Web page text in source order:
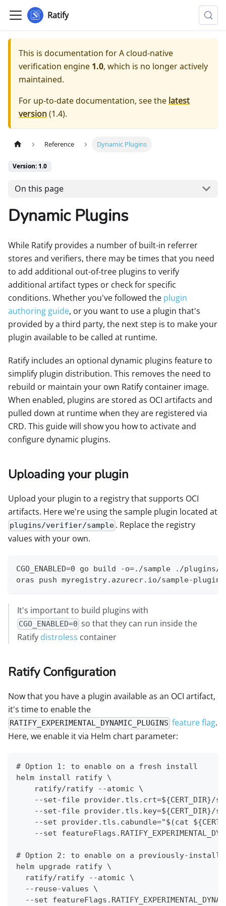
Ratify
This is documentation forA cloud-native
verification engine 1.0, which is no longer actively
maintained.
For up-to-date documentation, see the latest
version(1.4).
Reference Dynamic Plugins
Version: 1.0
On this page
Dynamic Plugins
While Ratify provides a number of built-in referrer
stores and verifiers, there may be times that you need
to add additional out-of-tree plugins to verify
additional artifact types or check for specific
conditions. Whether you've followed the plugin
authoring guide, or you want to use a plugin that's
provided by a third party, the next step is to make your
plugin available to be called at runtime.
Ratify includes an optional dynamic plugins feature to
simplify plugin distribution. This removes the need to
rebuild or maintain your own Ratify container image.
When enabled, plugins are stored as OCI artifacts and
pulled down at runtime when they are registered via
CRD. This guide will show you how to activate and
configure dynamic plugins.
Uploading your plugin
Upload your plugin to a registry that supports OCI
artifacts. Here we're using the sample plugin located at
plugins/verifier/sample . Replace the registry
values with your own.
CGO_ENABLED=0 go build -o=./sample ./
oras push myregistry.azurecr.io/sample-
It's important to build plugins with
CGO_ENABLED=0 so that they can run inside the
Ratify distroless container
Ratify Configuration
Now that you have a plugin available as an OCI artifact,
it's time to enable the
RATIFY_EXPERIMENTAL_DYNAMIC_PLUGINS feature flag.
Here, we enable it via Helm chart parameter:
# Option 1: to enable on a fresh install
helm install ratify \
    ratify/ratify --atomic \
--set-file provider.tls.crt=${CERT_DIR}/
--set-file provider.tls.key=${CERT_DIR}/
--set provider.tls.cabundle="$(cat
--set
# Option 2: to enable on a previously-
helm upgrade ratify \
  ratify/ratify --atomic \
  --reuse-values \
--set